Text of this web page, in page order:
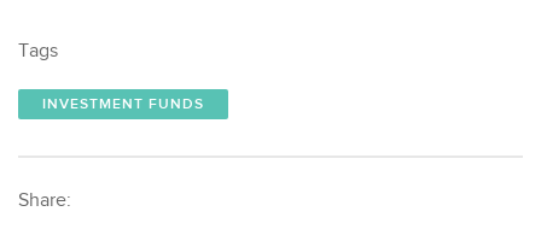
Tags
INVESTMENT FUNDS
Share: